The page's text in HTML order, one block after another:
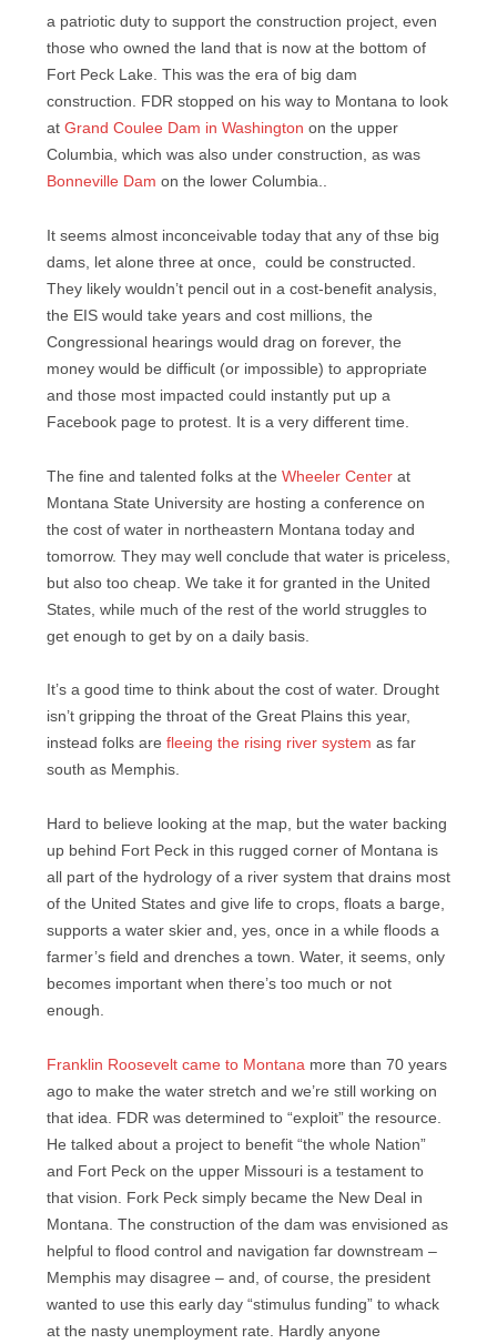
a patriotic duty to support the construction project, even
those who owned the land that is now at the bottom of
Fort Peck Lake. This was the era of big dam
construction. FDR stopped on his way to Montana to look
at Grand Coulee Dam in Washington on the upper
Columbia, which was also under construction, as was
Bonneville Dam on the lower Columbia..
It seems almost inconceivable today that any of thse big
dams, let alone three at once, could be constructed.
They likely wouldn’t pencil out in a cost-benefit analysis,
the EIS would take years and cost millions, the
Congressional hearings would drag on forever, the
money would be difficult (or impossible) to appropriate
and those most impacted could instantly put up a
Facebook page to protest. It is a very different time.
The fine and talented folks at the Wheeler Center at
Montana State University are hosting a conference on
the cost of water in northeastern Montana today and
tomorrow. They may well conclude that water is priceless,
but also too cheap. We take it for granted in the United
States, while much of the rest of the world struggles to
get enough to get by on a daily basis.
It’s a good time to think about the cost of water. Drought
isn’t gripping the throat of the Great Plains this year,
instead folks are fleeing the rising river system as far
south as Memphis.
Hard to believe looking at the map, but the water backing
up behind Fort Peck in this rugged corner of Montana is
all part of the hydrology of a river system that drains most
of the United States and give life to crops, floats a barge,
supports a water skier and, yes, once in a while floods a
farmer’s field and drenches a town. Water, it seems, only
becomes important when there’s too much or not
enough.
Franklin Roosevelt came to Montana more than 70 years
ago to make the water stretch and we’re still working on
that idea. FDR was determined to “exploit” the resource.
He talked about a project to benefit “the whole Nation”
and Fort Peck on the upper Missouri is a testament to
that vision. Fork Peck simply became the New Deal in
Montana. The construction of the dam was envisioned as
helpful to flood control and navigation far downstream –
Memphis may disagree – and, of course, the president
wanted to use this early day “stimulus funding” to whack
at the nasty unemployment rate. Hardly anyone